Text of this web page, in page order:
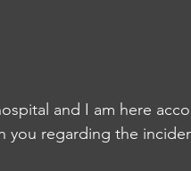
and I am here
you regarding the